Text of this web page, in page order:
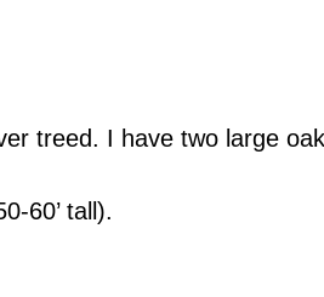
treed. I have two large
60’ tall).